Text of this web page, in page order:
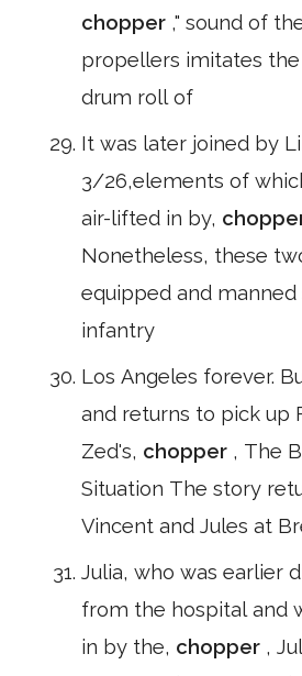
chopper ," sound of
propellers imitates
drum roll of
It was later joined by
3/26,elements of
air-lifted in by,
Nonetheless, these
equipped and manned
infantry
Los Angeles forever.
and returns to pick up
Zed's, chopper , The
Situation The story
Vincent and Jules at
Julia, who was earlier
from the hospital and
in by the, chopper ,